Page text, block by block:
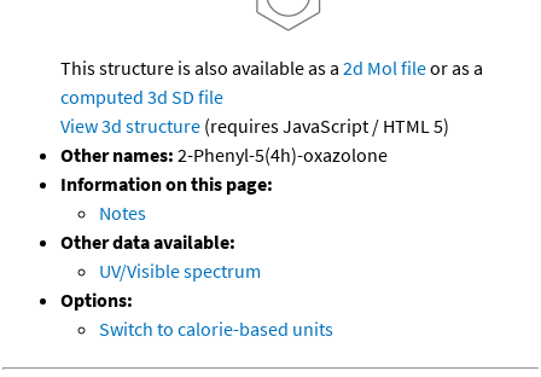
This structure is also available as a 2d Mol fileor as a
computed 3d SD file
View 3d structure (requires JavaScript / HTML 5)
Other names: 2-Phenyl-5(4h)-oxazolone
Information on this page:
Notes
Other data available:
UV/Visible spectrum
Options:
Switch to calorie-based units